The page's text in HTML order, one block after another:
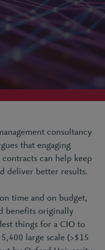
consultancy
that engaging
can help keep
deliver better results.
time and on budget,
benefits originally
things for a CIO to
large scale (>$15